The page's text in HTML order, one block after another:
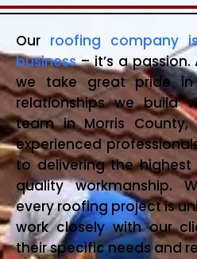
Our roofing company
business– it’s a passion.
we take great pride
relationships we build
team in Morris
experienced
to delivering the
quality workmanship.
every roofing project is
work closely with our
their specific needs and